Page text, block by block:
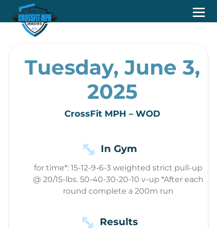
Tuesday, June 3,
2025
CrossFit MPH – WOD
In Gym
for time*: 15-12-9-6-3 weighted strict pull-up
@ 20/15-lbs. 50-40-30-20-10 v-up *After each
round complete a 200m run
Results